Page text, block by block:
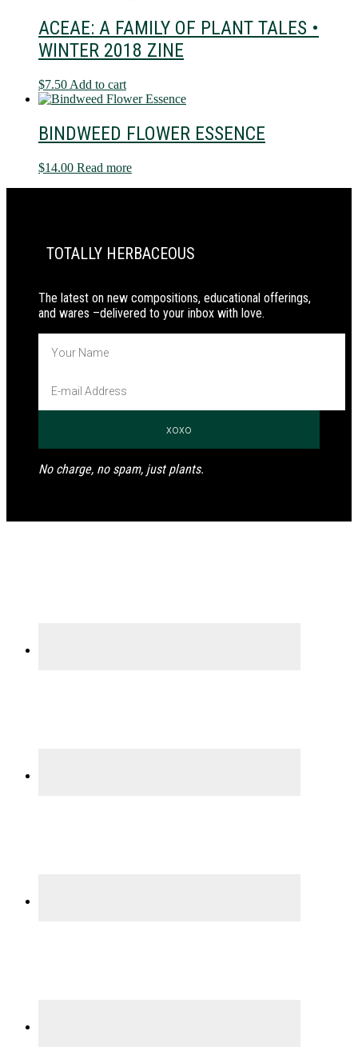
ACEAE: A FAMILY OF PLANT TALES •
WINTER 2018 ZINE
$7.50 Add to cart
BINDWEED FLOWER ESSENCE
$14.00 Read more
TOTALLY HERBACEOUS
The latest on new compositions, educational offerings,
and wares –delivered to your inbox with love.
No charge, no spam, just plants.